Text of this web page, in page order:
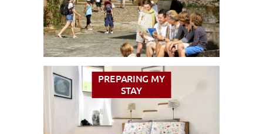
PREPARING MY
STAY